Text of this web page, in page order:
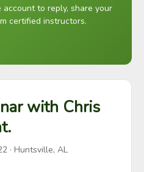
to reply, share your
certified instructors.
with Chris
· Huntsville, AL